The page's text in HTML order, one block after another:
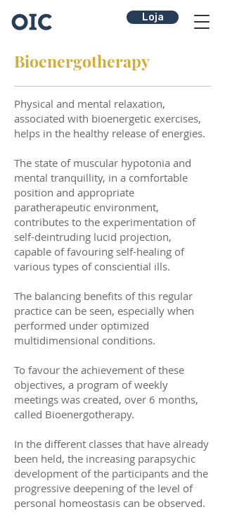
Loja
Bioenergotherapy
Physical and mental relaxation,
associated with bioenergetic exercises,
helps in the healthy release of energies.
The state of muscular hypotonia and
mental tranquillity, in a comfortable
position and appropriate
paratherapeutic environment,
contributes to the experimentation of
self-deintruding lucid projection,
capable of favouring self-healing of
various types of consciential ills.
The balancing benefits of this regular
practice can be seen, especially when
performed under optimized
multidimensional conditions.
To favour the achievement of these
objectives, a program of weekly
meetings was created, over 6 months,
called Bioenergotherapy.
In the different classes that have already
been held, the increasing parapsychic
development of the participants and the
progressive deepening of the level of
personal homeostasis can be observed.